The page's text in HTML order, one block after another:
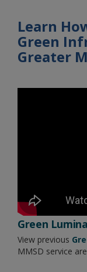
Learn
Green
Greater
Green
View previous
MMSD service